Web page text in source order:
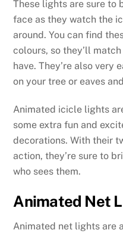
These lights are sure to
face as they watch the
around. You can find
colours, so they’ll
have. They’re also very
on your tree or eaves
Animated icicle lights
some extra fun and
decorations. With their
action, they’re sure to
who sees them.
Animated Net
Animated net lights are